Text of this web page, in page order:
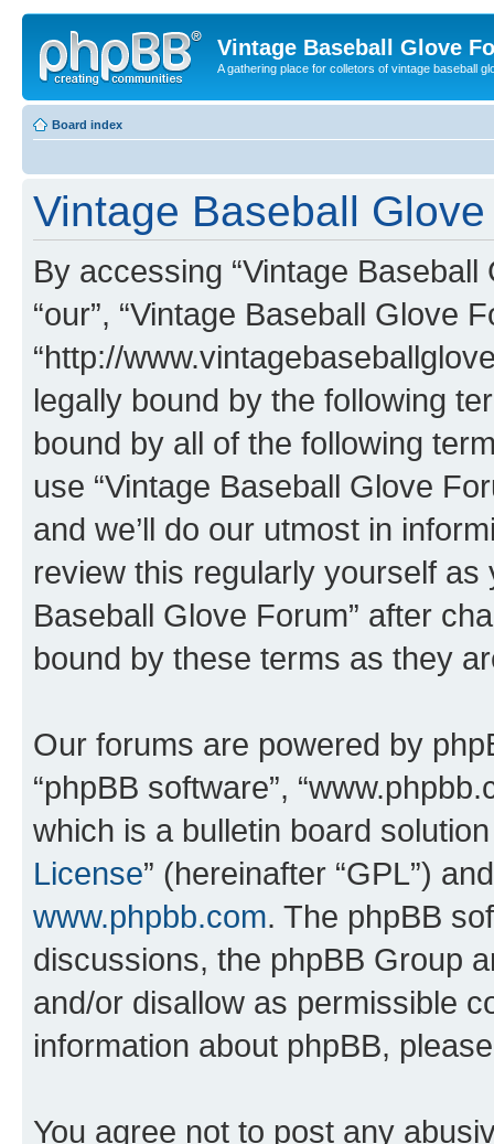
Vintage Baseball Glove
A gathering place for colletors of vintage baseball
Board index
Vintage Baseball
By accessing “Vintage Baseball
“our”, “Vintage Baseball Glove
“http://
legally bound by the following
bound by all of the following
use “Vintage Baseball Glove
and we’ll do our utmost in
review this regularly yourself as
Baseball Glove Forum” after
bound by these terms as they
Our forums are powered by
“phpBB software”,
which is a bulletin board
License” (hereinafter “GPL”)
www.phpbb.com. The phpBB
discussions, the phpBB Group
and/or disallow as permissible
information about phpBB,
You agree not to post any